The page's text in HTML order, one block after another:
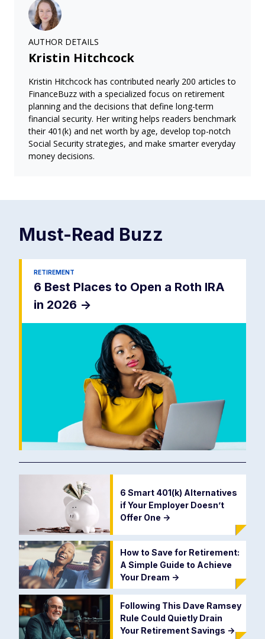
AUTHOR DETAILS
Kristin Hitchcock
Kristin Hitchcock has contributed nearly 200 articles to
FinanceBuzz with a specialized focus on retirement
planning and the decisions that define long-term
financial security. Her writing helps readers benchmark
their 401(k) and net worth by age, develop top-notch
Social Security strategies, and make smarter everyday
money decisions.
Must-Read Buzz
RETIREMENT
6 Best Places to Open a Roth IRA
in 2026 ->
6 Smart 401(k) Alternatives
if Your Employer Doesn’t
Offer One ->
How to Save for Retirement:
A Simple Guide to Achieve
Your Dream ->
Following This Dave Ramsey
Rule Could Quietly Drain
Your Retirement Savings ->